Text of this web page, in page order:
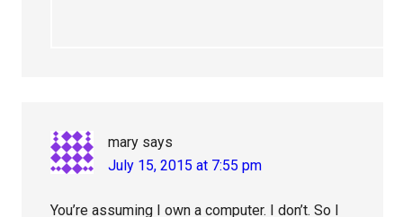
mary says
July 15, 2015 at 7:55 pm
You’re assuming I own a computer. I don’t. So I